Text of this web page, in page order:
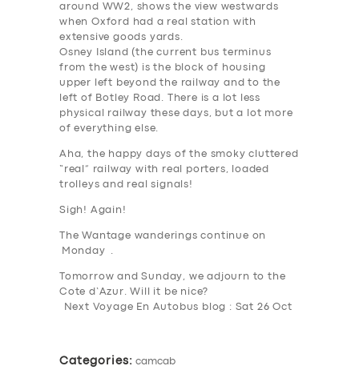
SERVICES
BUSINESS
ABOUT US
DRIVERS
SUPPORT
around WW2, shows the view westwards
when Oxford had a real station with
extensive goods yards.
Osney Island (the current bus terminus
from the west) is the block of housing
upper left beyond the railway and to the
left of Botley Road. There is a lot less
physical railway these days, but a lot more
of everything else.
Aha, the happy days of the smoky cluttered
“real” railway with real porters, loaded
trolleys and real signals!
Sigh! Again!
The Wantage wanderings continue on
Monday .
Tomorrow and Sunday, we adjourn to the
Cote d’Azur. Will it be nice?
Next Voyage En Autobus blog : Sat 26 Oct
Categories: camcab